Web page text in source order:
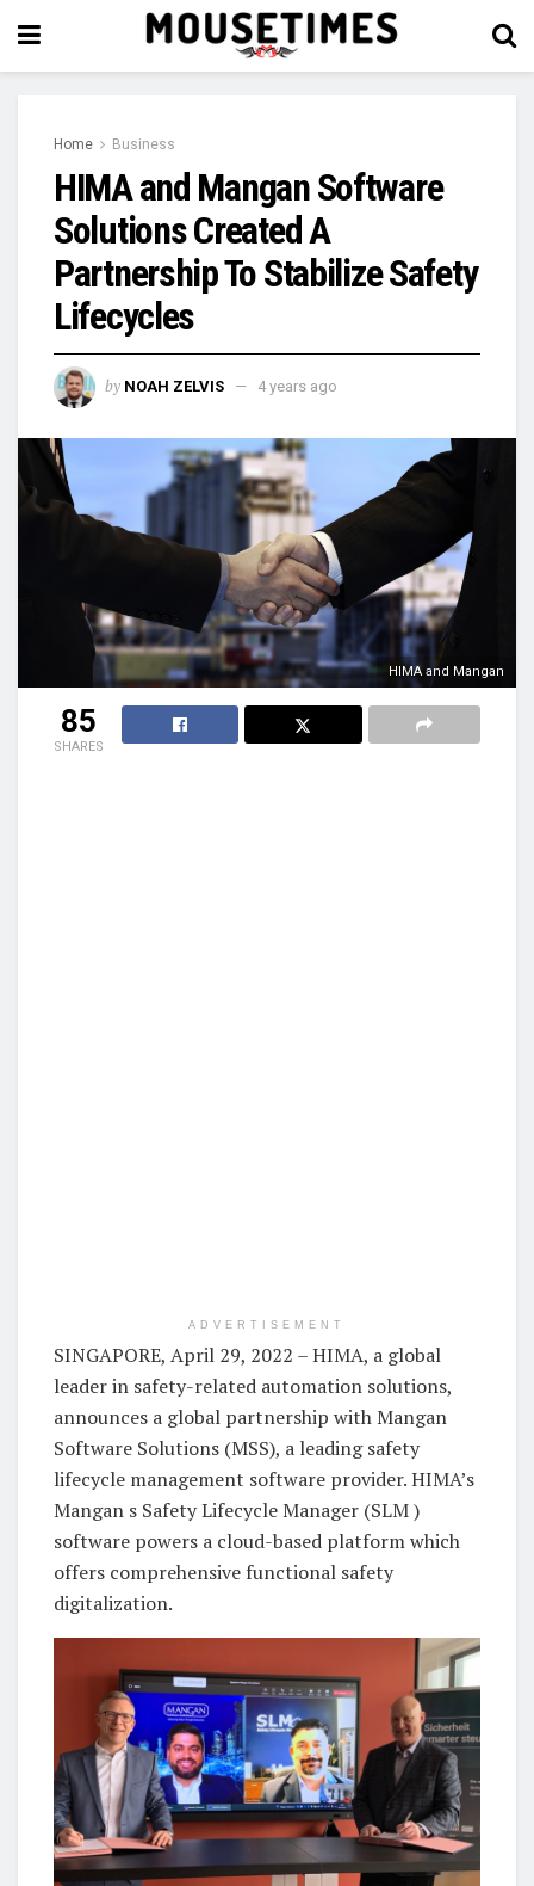
Home Business
HIMA and Mangan Software
Solutions Created A
Partnership To Stabilize Safety
Lifecycles
by NOAH ZELVIS 4 years ago
HIMA and Mangan
85
SHARES
ADVERTISEMENT
SINGAPORE, April 29, 2022 – HIMA, a global
leader in safety-related automation solutions,
announces a global partnership with Mangan
Software Solutions (MSS), a leading safety
lifecycle management software provider. HIMA’s
Mangan s Safety Lifecycle Manager (SLM )
software powers a cloud-based platform which
offers comprehensive functional safety
digitalization.